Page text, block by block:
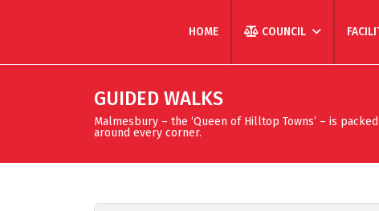
HOME COUNCIL
GUIDED WALKS
Malmesbury – the ‘Queen of Hilltop Towns’ – is
around every corner.